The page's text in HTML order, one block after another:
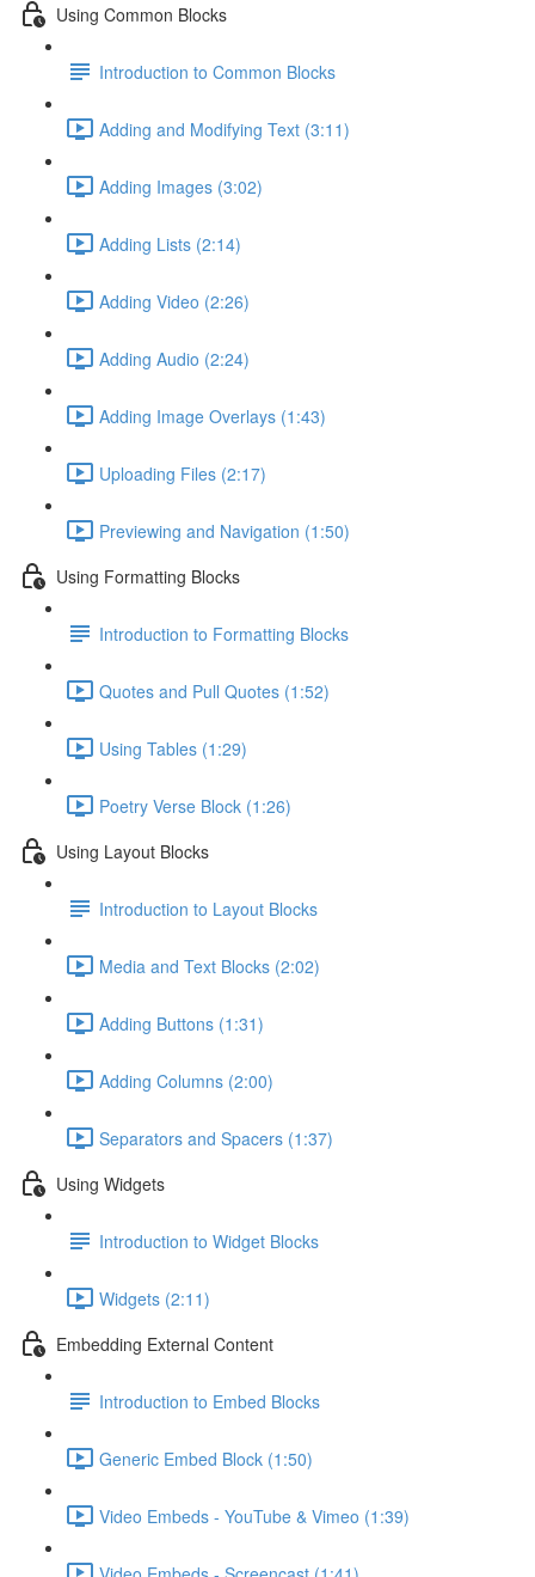
Using Common Blocks
Introduction to Common Blocks
Adding and Modifying Text (3:11)
Adding Images (3:02)
Adding Lists (2:14)
Adding Video (2:26)
Adding Audio (2:24)
Adding Image Overlays (1:43)
Uploading Files (2:17)
Previewing and Navigation (1:50)
Using Formatting Blocks
Introduction to Formatting Blocks
Quotes and Pull Quotes (1:52)
Using Tables (1:29)
Poetry Verse Block (1:26)
Using Layout Blocks
Introduction to Layout Blocks
Media and Text Blocks (2:02)
Adding Buttons (1:31)
Adding Columns (2:00)
Separators and Spacers (1:37)
Using Widgets
Introduction to Widget Blocks
Widgets (2:11)
Embedding External Content
Introduction to Embed Blocks
Generic Embed Block (1:50)
Video Embeds - YouTube & Vimeo (1:39)